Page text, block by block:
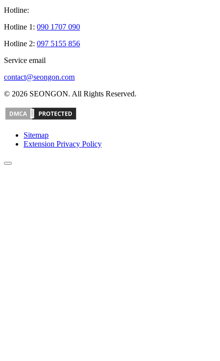
Hotline:
Hotline 1: 090 1707 090
Hotline 2: 097 5155 856
Service email
contact@seongon.com
© 2026 SEONGON. All Rights Reserved.
Sitemap
Extension Privacy Policy